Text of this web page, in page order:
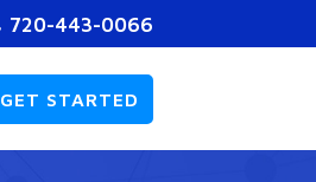
720-443-0066
GET STARTED